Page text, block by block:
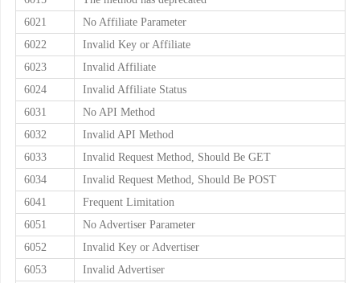
6021
No Affiliate Parameter
6022
Invalid Key or Affiliate
6023
Invalid Affiliate
6024
Invalid Affiliate Status
6031
No API Method
6032
Invalid API Method
6033
Invalid Request Method, Should Be GET
6034
Invalid Request Method, Should Be POST
6041
Frequent Limitation
6051
No Advertiser Parameter
6052
Invalid Key or Advertiser
6053
Invalid Advertiser